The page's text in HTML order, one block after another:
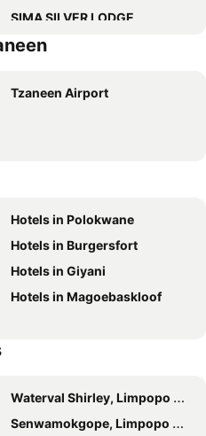
SIMA SILVER LODGE
Sanloo Manor
Magoebaskloof Hotel
Tzaneen Airport
Hotels in Polokwane
Hotels in Burgersfort
Hotels in Giyani
Hotels in Magoebaskloof
Waterval Shirley, Limpopo Hotels
Senwamokgope, Limpopo Hotels